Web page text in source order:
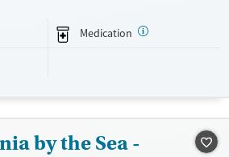
Benzodiazepines
Gender
Medication
by the Sea -